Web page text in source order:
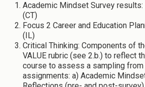
Academic Mindset Survey
(CT)
Focus 2 Career and Education
(IL)
Critical Thinking: Components of
VALUE rubric (see 2.b.) to reflect
course to assess a sampling
assignments: a) Academic